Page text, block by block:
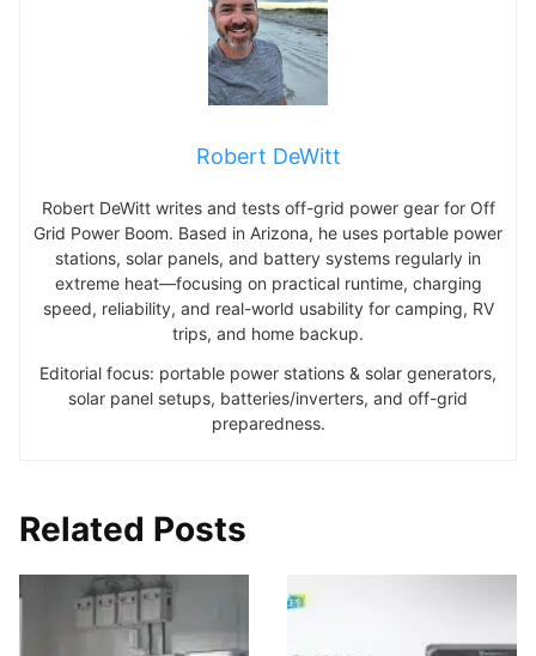
Robert DeWitt
Robert DeWitt writes and tests off-grid power gear for Off
Grid Power Boom. Based in Arizona, he uses portable power
stations, solar panels, and battery systems regularly in
extreme heat—focusing on practical runtime, charging
speed, reliability, and real-world usability for camping, RV
trips, and home backup.
Editorial focus: portable power stations & solar generators,
solar panel setups, batteries/inverters, and off-grid
preparedness.
Related Posts